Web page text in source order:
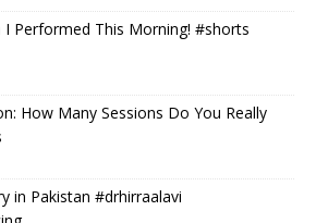
Performed This Morning! #shorts
How Many Sessions Do You Really
in Pakistan #drhirraalavi